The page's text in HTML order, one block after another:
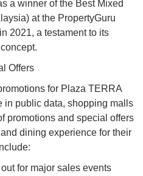
a winner of the Best Mixed
at the PropertyGuru
2021, a testament to its
Offers
for Plaza TERRA
in public data, shopping malls
promotions and special offers
dining experience for their
for major sales events